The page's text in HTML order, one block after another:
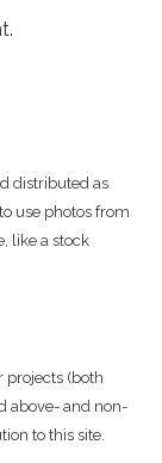
distributed as
use photos from
like a stock
projects (both
above- and non-
to this site.